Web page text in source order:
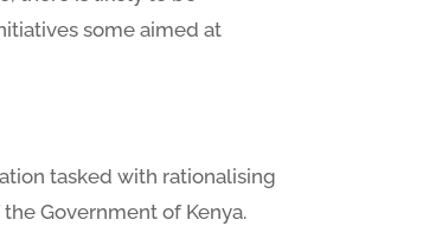
some aimed at
tasked with rationalising
Government of Kenya.